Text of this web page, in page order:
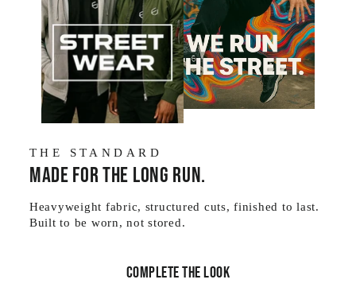
THE STANDARD
Made for the long run.
Heavyweight fabric, structured cuts, finished to last.
Built to be worn, not stored.
Complete the look